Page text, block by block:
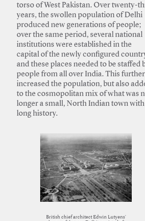
torso of West Pakistan. Over twenty-
years, the swollen population of Delhi
produced new generations of people;
over the same period, several national
institutions were established in the
capital of the newly configured
and these places needed to be staffed
people from all over India. This further
increased the population, but also
to the cosmopolitan mix of what was
longer a small, North Indian town with
long history.
British chief architect Edwin Lutyens'